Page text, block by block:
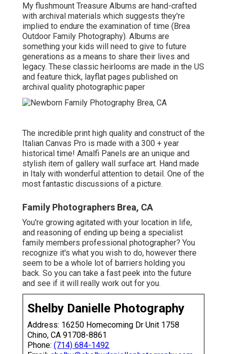
My flushmount Treasure Albums are hand-crafted
with archival materials which suggests they're
implied to endure the examination of time (Brea
Outdoor Family Photography). Albums are
something your kids will need to give to future
generations as a means to share their lives and
legacy. These classic heirlooms are made in the US
and feature thick, layflat pages published on
archival quality photographic paper
The incredible print high quality and construct of the
Italian Canvas Pro is made with a 300 + year
historical time! Amalfi Panels are an unique and
stylish item of gallery wall surface art. Hand made
in Italy with wonderful attention to detail. One of the
most fantastic discussions of a picture.
Family Photographers Brea, CA
You're growing agitated with your location in life,
and reasoning of ending up being a specialist
family members professional photographer? You
recognize it's what you wish to do, however there
seem to be a whole lot of barriers holding you
back. So you can take a fast peek into the future
and see if it will really work out for you.
Shelby Danielle Photography
Address: 16250 Homecoming Dr Unit 1758
Chino, CA 91708-8861
Phone: (714) 684-1492